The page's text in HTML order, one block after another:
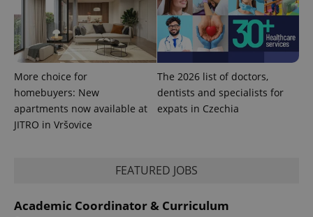
More choice for
homebuyers: New
apartments now available at
JITRO in Vršovice
The 2026 list of doctors,
dentists and specialists for
expats in Czechia
FEATURED JOBS
Academic Coordinator & Curriculum